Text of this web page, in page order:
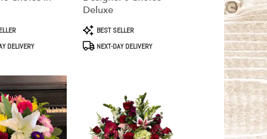
DELIVERY
Deluxe
Product
Tags:
BEST SELLER
NEXT-DAY DELIVERY